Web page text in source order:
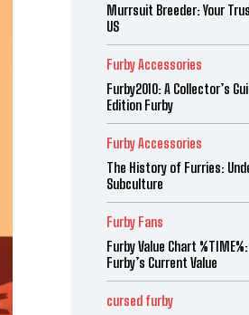
Murrsuit Breeder: Your
US
Furby Accessories
Furby2010: A Collector’s
Edition Furby
Furby Accessories
The History of Furries:
Subculture
Furby Fans
Furby Value Chart
Furby’s Current Value
cursed furby